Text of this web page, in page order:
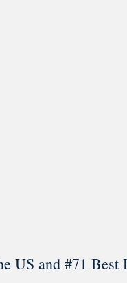
US and #71 Best